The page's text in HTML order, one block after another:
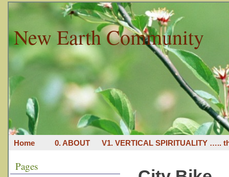
New Earth Community
Home 0. ABOUT V1. VERTICAL SPIRITUALITY …..
Pages